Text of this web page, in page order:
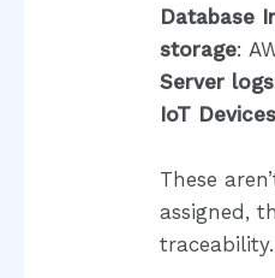
Database
storage:
Server logs
IoT Devices
These
assigned,
traceability.